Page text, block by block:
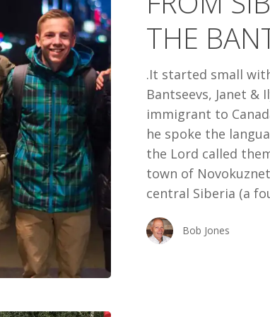
BANTSEEVS
THE
.It started small
Bantseevs, Janet &
immigrant to
he spoke the
the Lord called
town of
central Siberia (a
Bob Jones